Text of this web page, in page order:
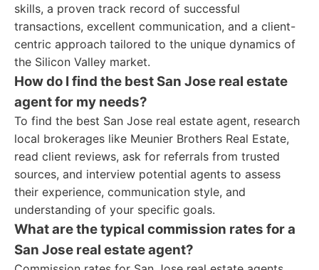
skills, a proven track record of successful
transactions, excellent communication, and a client-
centric approach tailored to the unique dynamics of
the Silicon Valley market.
How do I find the best San Jose real estate
agent for my needs?
To find the best San Jose real estate agent, research
local brokerages like Meunier Brothers Real Estate,
read client reviews, ask for referrals from trusted
sources, and interview potential agents to assess
their experience, communication style, and
understanding of your specific goals.
What are the typical commission rates for a
San Jose real estate agent?